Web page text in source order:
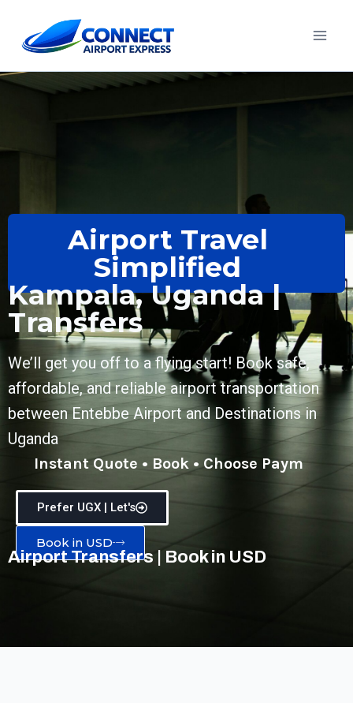
Airport Travel
Simplified
Kampala, Uganda |
Transfers
We’ll get you off to a flying start! Book safe,
affordable, and reliable airport transportation
between Entebbe Airport and Destinations in
Uganda
Instant Quote • Book • Choose Payment
Prefer UGX | Let's
Book in USD
Airport Transfers | Book in USD